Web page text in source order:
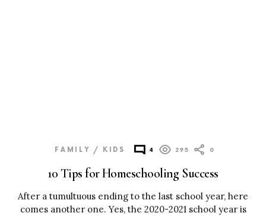
FAMILY / KIDS 4 295 0
10 Tips for Homeschooling Success
After a tumultuous ending to the last school year, here
comes another one. Yes, the 2020-2021 school year is